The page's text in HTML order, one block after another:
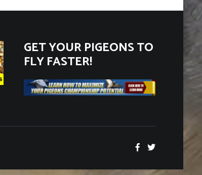
GET YOUR PIGEONS TO
FLY FASTER!